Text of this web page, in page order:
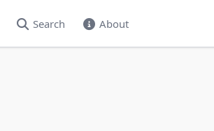
Search About